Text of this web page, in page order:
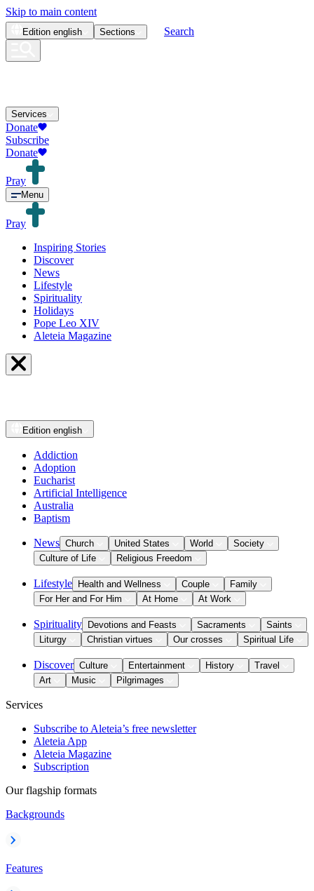
Skip to main content
Edition english Sections Search
Services
Donate
Subscribe
Donate
Pray
Menu
Pray
Inspiring Stories
Discover
News
Lifestyle
Spirituality
Holidays
Pope Leo XIV
Aleteia Magazine
Edition english
Addiction
Adoption
Eucharist
Artificial Intelligence
Australia
Baptism
News Church United States World
Society
Culture of Life
Religious Freedom
Lifestyle Health and Wellness Couple
Family
For Her and For Him
At Home At Work
Spirituality Devotions and Feasts Sacraments
Saints
Liturgy
Christian virtues Our crosses Spiritual Life
Discover Culture Entertainment History
Travel
Art
Music Pilgrimages
Services
Subscribe to Aleteia’s free newsletter
Aleteia App
Aleteia Magazine
Subscription
Our flagship formats
Backgrounds
Features